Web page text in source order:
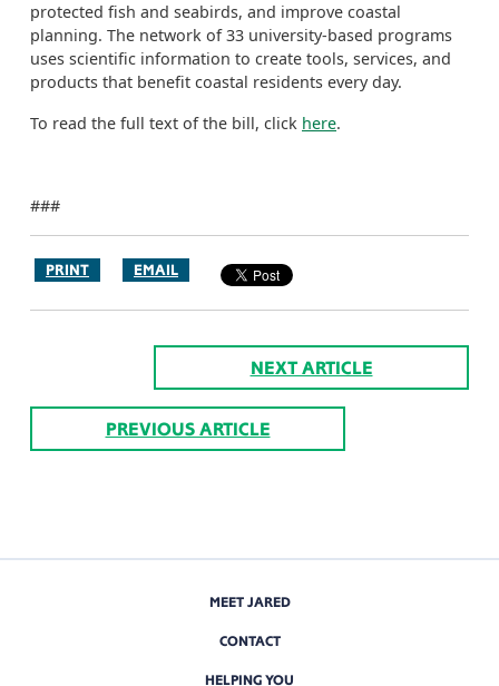
protected fish and seabirds, and improve coastal
planning. The network of 33 university-based programs
uses scientific information to create tools, services, and
products that benefit coastal residents every day.
To read the full text of the bill, click here.
###
PRINT EMAIL
NEXT ARTICLE
PREVIOUS ARTICLE
MEET JARED
CONTACT
HELPING YOU